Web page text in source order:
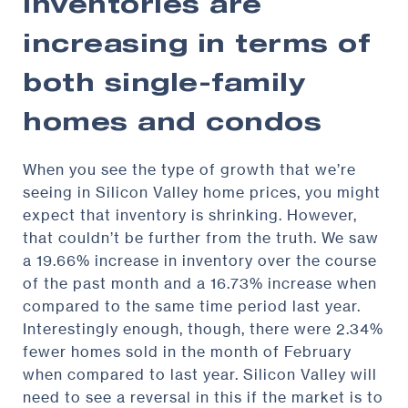
Inventories are
increasing in terms of
both single-family
homes and condos
When you see the type of growth that we’re
seeing in Silicon Valley home prices, you might
expect that inventory is shrinking. However,
that couldn’t be further from the truth. We saw
a 19.66% increase in inventory over the course
of the past month and a 16.73% increase when
compared to the same time period last year.
Interestingly enough, though, there were 2.34%
fewer homes sold in the month of February
when compared to last year. Silicon Valley will
need to see a reversal in this if the market is to